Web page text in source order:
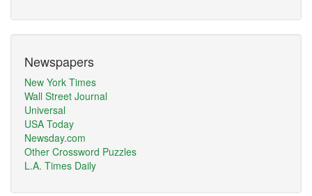
Newspapers
New York Times
Wall Street Journal
Universal
USA Today
Newsday.com
Other Crossword Puzzles
L.A. Times Daily